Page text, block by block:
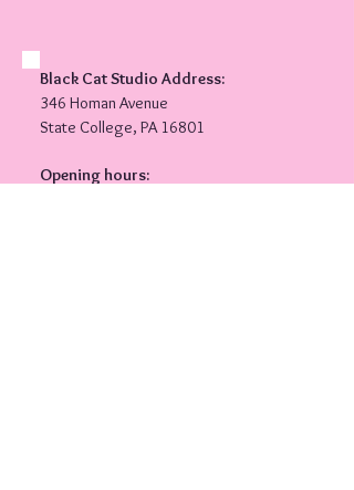
Black Cat Studio Address:
346 Homan Avenue
State College, PA 16801
Opening hours: